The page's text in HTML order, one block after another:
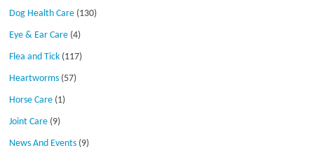
Dog Health Care (130)
Eye & Ear Care (4)
Flea and Tick (117)
Heartworms (57)
Horse Care (1)
Joint Care (9)
News And Events (9)